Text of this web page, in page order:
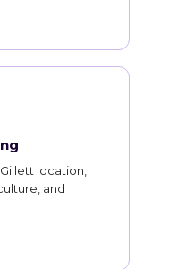
location,
and